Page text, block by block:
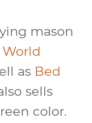
mason
World
as Bed
sells
color.